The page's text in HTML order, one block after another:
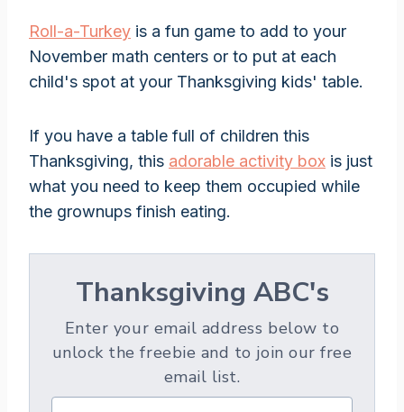
Roll-a-Turkey is a fun game to add to your
November math centers or to put at each
child's spot at your Thanksgiving kids' table.
If you have a table full of children this
Thanksgiving, this adorable activity box is just
what you need to keep them occupied while
the grownups finish eating.
Thanksgiving ABC's
Enter your email address below to
unlock the freebie and to join our free
email list.